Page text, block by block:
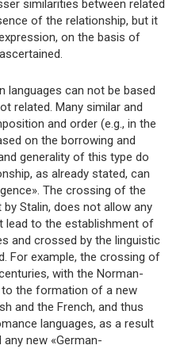
similarities between related
of the relationship, but it
on the basis of
languages ​​can not be based
related. Many similar and
and order (e.g., in the
on the borrowing and
generality of this type do
as already stated, can
The crossing of the
Stalin, does not allow any
lead to the establishment of
​​and crossed by the linguistic
For example, the crossing of
with the Norman-
the formation of a new
and the French, and thus
languages, as a result
new «German-